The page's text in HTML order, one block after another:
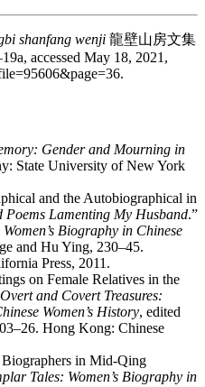
shanfang wenji 龍壁山房文集
accessed May 18, 2021,
Gender and Mourning in
State University of New York
and the Autobiographical in
Poems Lamenting My Husband.”
Biography in Chinese
and Hu Ying, 230–45.
Press, 2011.
on Female Relatives in the
Overt and Covert Treasures:
Women’s History, edited
Hong Kong: Chinese
in Mid-Qing
Tales: Women’s Biography in